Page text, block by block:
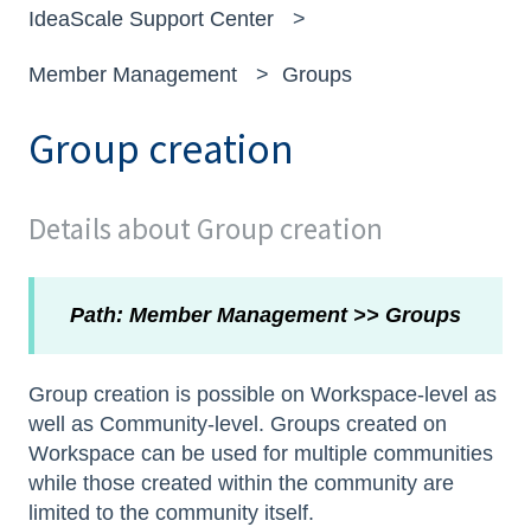
IdeaScale Support Center
Member Management Groups
Group creation
Details about Group creation
Path: Member Management >> Groups
Group creation is possible on Workspace-level as
well as Community-level. Groups created on
Workspace can be used for multiple communities
while those created within the community are
limited to the community itself.